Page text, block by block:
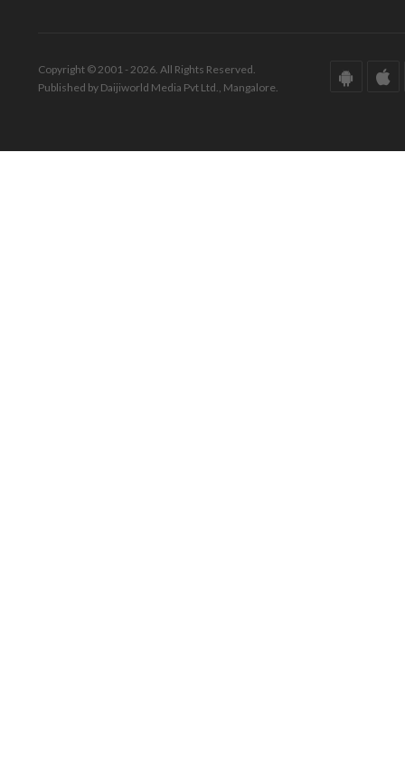
Copyright © 2001 - 2026. All Rights Reserved.
Published by Daijiworld Media Pvt Ltd., Mangalore.